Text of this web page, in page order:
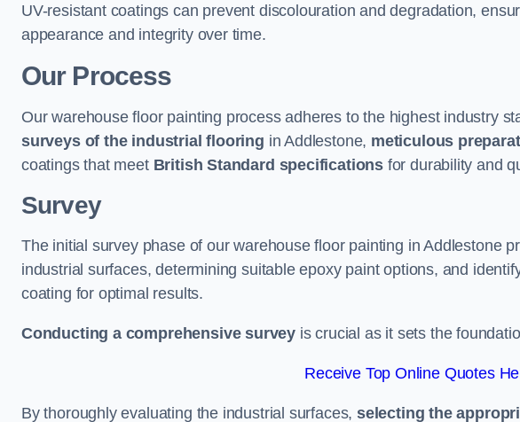
UV-resistant coatings can prevent discolouration and degradation,
appearance and integrity over time.
Our Process
Our warehouse floor painting process adheres to the highest industry
surveys of the industrial flooring in Addlestone, meticulous
coatings that meet British Standard specifications for durability and
Survey
The initial survey phase of our warehouse floor painting in Addlestone
industrial surfaces, determining suitable epoxy paint options, and
coating for optimal results.
Conducting a comprehensive survey is crucial as it sets the
Receive Top Online Quotes
By thoroughly evaluating the industrial surfaces, selecting the